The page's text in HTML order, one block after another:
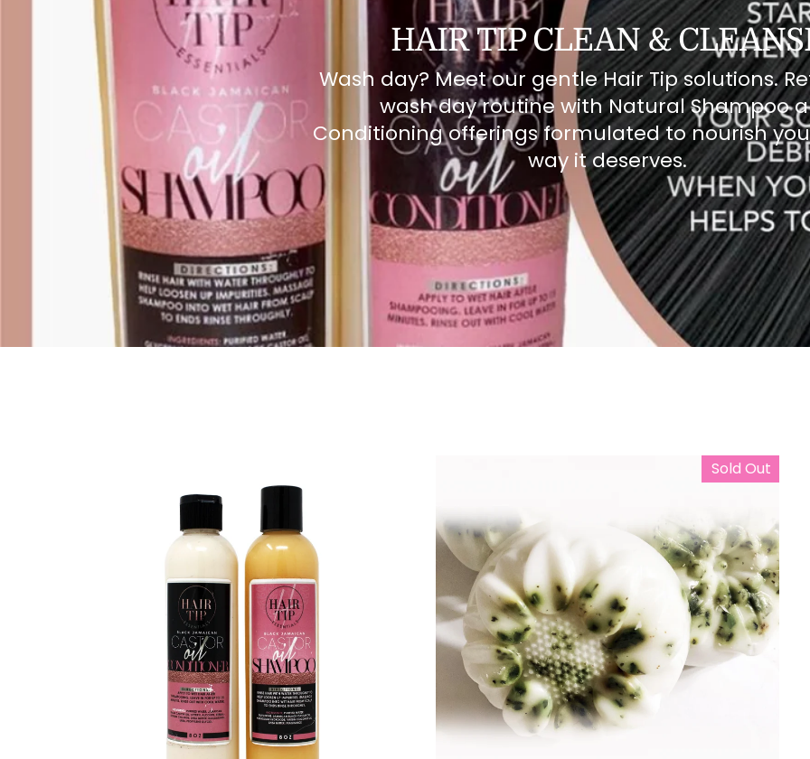
HAIR TIP CLEAN &
Wash day? Meet our gentle Hair Tip solutions.
wash day routine with Natural Shampoo
Conditioning offerings formulated to nourish
way it deserves.
Sold Out